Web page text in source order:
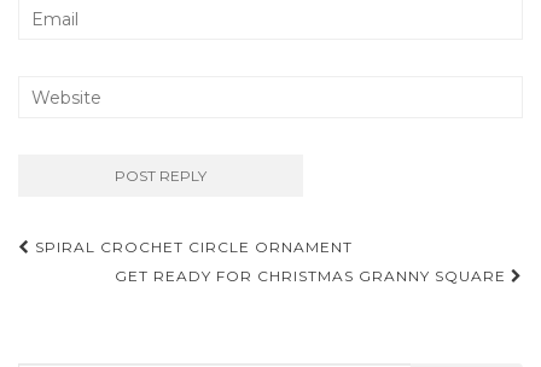
Post
navigation
SPIRAL CROCHET CIRCLE ORNAMENT
GET READY FOR CHRISTMAS GRANNY SQUARE